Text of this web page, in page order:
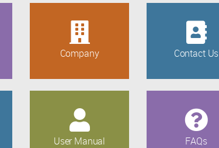
Company Contact Us
User Manual FAQs